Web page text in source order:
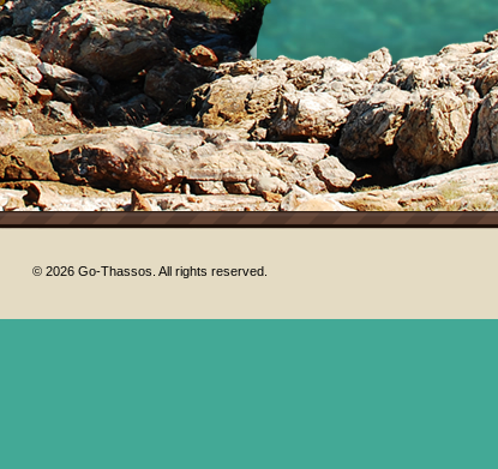
© 2026 Go-Thassos. All rights reserved.